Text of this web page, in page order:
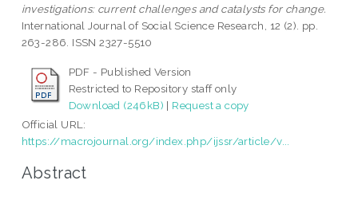
investigations: current challenges and catalysts for change.
International Journal of Social Science Research, 12 (2). pp.
263-286. ISSN 2327-5510
PDF - Published Version
Restricted to Repository staff only
Download (246kB) | Request a copy
Official URL:
https://macrojournal.org/index.php/ijssr/article/v...
Abstract